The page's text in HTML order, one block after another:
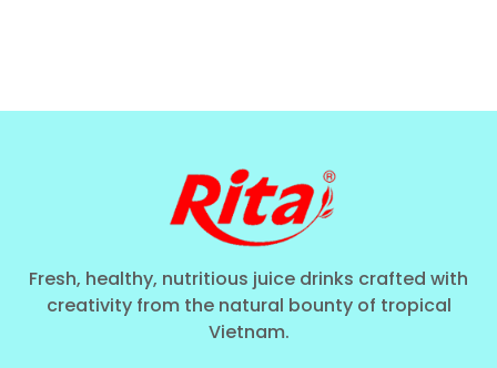
Fresh, healthy, nutritious juice drinks crafted with
creativity from the natural bounty of tropical
Vietnam.